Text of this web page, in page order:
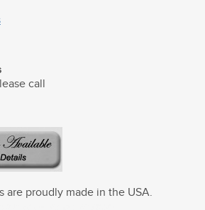
call
are proudly made in the USA.